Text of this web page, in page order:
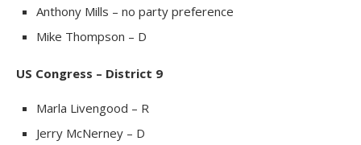
Anthony Mills – no party preference
Mike Thompson – D
US Congress – District 9
Marla Livengood – R
Jerry McNerney – D